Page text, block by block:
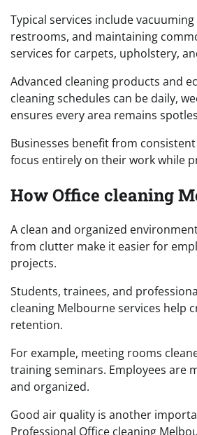
Typical services include
restrooms, and maintaining
services for carpets, upholstery,
Advanced cleaning products and
cleaning schedules can be daily,
ensures every area remains
Businesses benefit from
focus entirely on their work while
How Office cleaning
A clean and organized
from clutter make it easier for
projects.
Students, trainees, and
cleaning Melbourne services help
retention.
For example, meeting rooms
training seminars. Employees are
and organized.
Good air quality is another
Professional Office cleaning